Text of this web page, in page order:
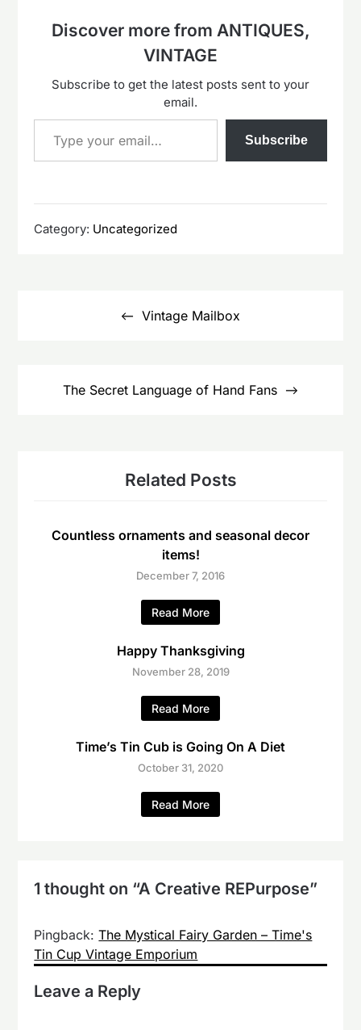
Discover more from ANTIQUES,
VINTAGE
Subscribe to get the latest posts sent to your
email.
Type your email…
Subscribe
Category: Uncategorized
Vintage Mailbox
The Secret Language of Hand Fans
Related Posts
Countless ornaments and seasonal decor
items!
December 7, 2016
Read More
Happy Thanksgiving
November 28, 2019
Read More
Time’s Tin Cub is Going On A Diet
October 31, 2020
Read More
1 thought on “A Creative REPurpose”
Pingback:The Mystical Fairy Garden – Time's
Tin Cup Vintage Emporium
Leave a Reply